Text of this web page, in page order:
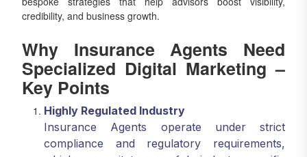
credibility, and business growth.
Why Insurance Agents Need
Specialized Digital Marketing –
Key Points
Highly Regulated Industry
Insurance Agents operate under strict
compliance and regulatory requirements,